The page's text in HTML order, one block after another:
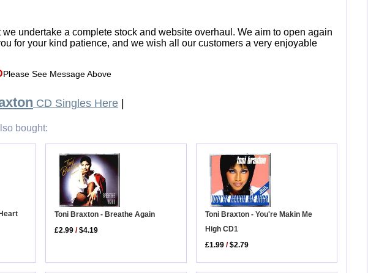
undertake a complete stock and website overhaul. We aim to open again
for your kind patience, and we wish all our customers a very enjoyable
Please See Message Above
CD Singles Here
bought:
Toni Braxton - Breathe Again
£2.99 /$4.19
Toni Braxton - You're Makin Me
High CD1
£1.99 /$2.79